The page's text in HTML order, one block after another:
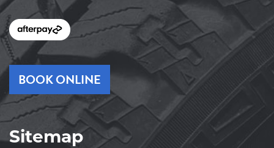
BOOK ONLINE
Sitemap